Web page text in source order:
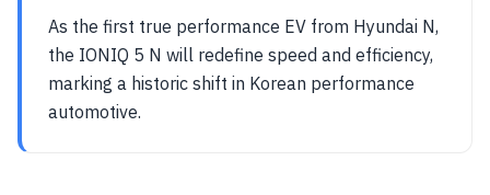
As the first true performance EV from Hyundai N,
the IONIQ 5 N will redefine speed and efficiency,
marking a historic shift in Korean performance
automotive.